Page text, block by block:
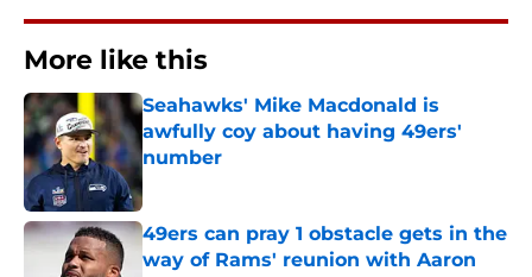
More like this
Seahawks' Mike Macdonald is
awfully coy about having 49ers'
number
Published by on Invalid Date
49ers can pray 1 obstacle gets in the
way of Rams' reunion with Aaron